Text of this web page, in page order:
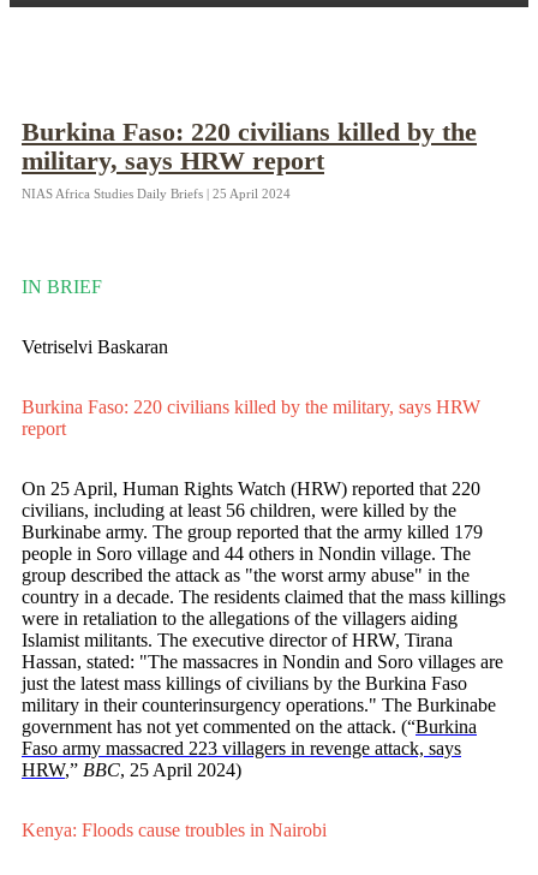
Burkina Faso: 220 civilians killed by the
military, says HRW report
NIAS Africa Studies Daily Briefs | 25 April 2024
IN BRIEF
Vetriselvi Baskaran
Burkina Faso: 220 civilians killed by the military, says HRW
report
On 25 April, Human Rights Watch (HRW) reported that 220
civilians, including at least 56 children, were killed by the
Burkinabe army. The group reported that the army killed 179
people in Soro village and 44 others in Nondin village. The
group described the attack as "the worst army abuse" in the
country in a decade. The residents claimed that the mass killings
were in retaliation to the allegations of the villagers aiding
Islamist militants. The executive director of HRW, Tirana
Hassan, stated: "The massacres in Nondin and Soro villages are
just the latest mass killings of civilians by the Burkina Faso
military in their counterinsurgency operations." The Burkinabe
government has not yet commented on the attack. (“Burkina
Faso army massacred 223 villagers in revenge attack, says
HRW,” BBC, 25 April 2024)
Kenya: Floods cause troubles in Nairobi